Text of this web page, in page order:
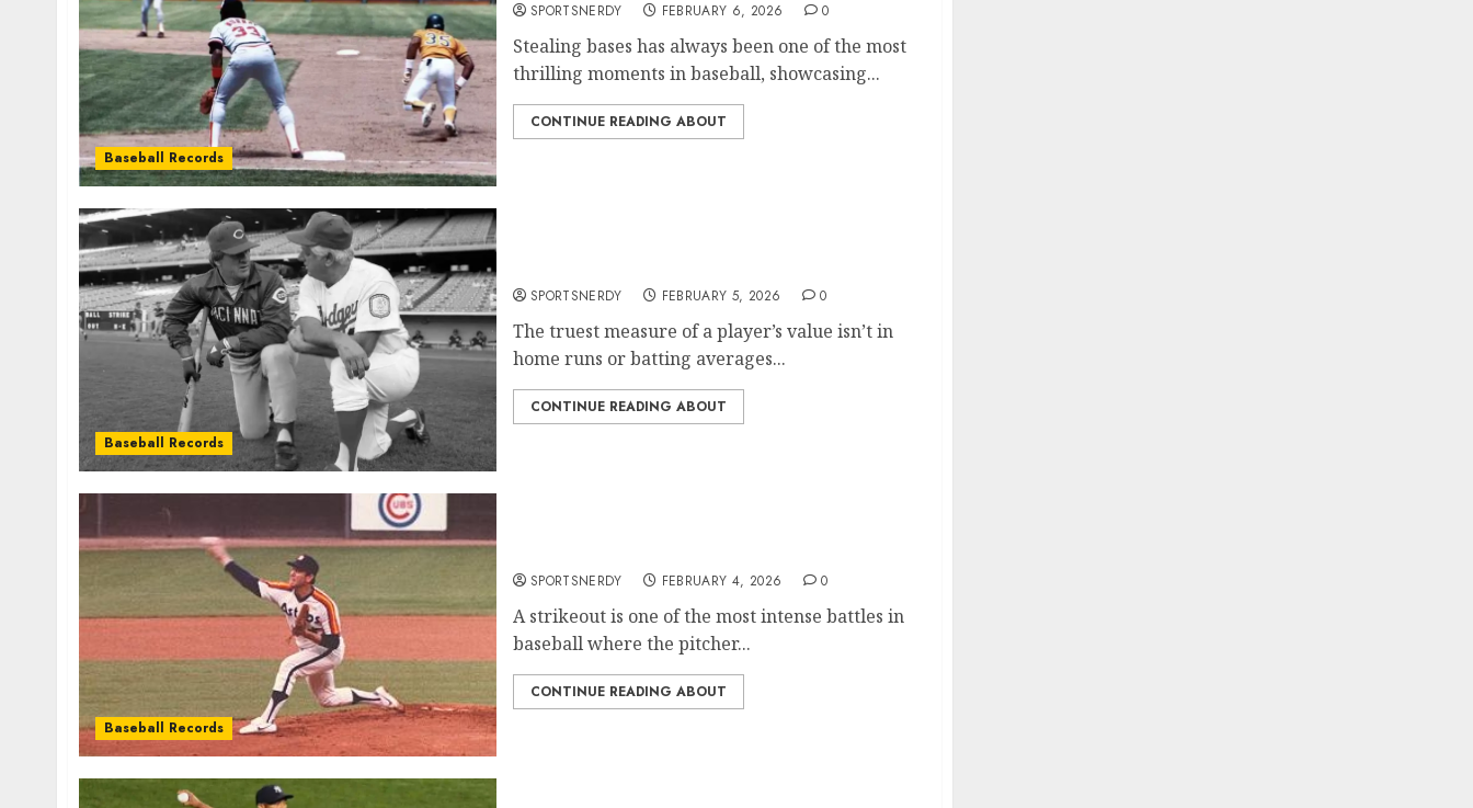
Baseball Records
SPORTSNERDY FEBRUARY 6, 2026 0
Stealing bases has always been one of the most
thrilling moments in baseball, showcasing...
CONTINUE READING ABOUT
Baseball Records
SPORTSNERDY FEBRUARY 5, 2026 0
The truest measure of a player’s value isn’t in
home runs or batting averages...
CONTINUE READING ABOUT
Baseball Records
SPORTSNERDY FEBRUARY 4, 2026 0
A strikeout is one of the most intense battles in
baseball where the pitcher...
CONTINUE READING ABOUT